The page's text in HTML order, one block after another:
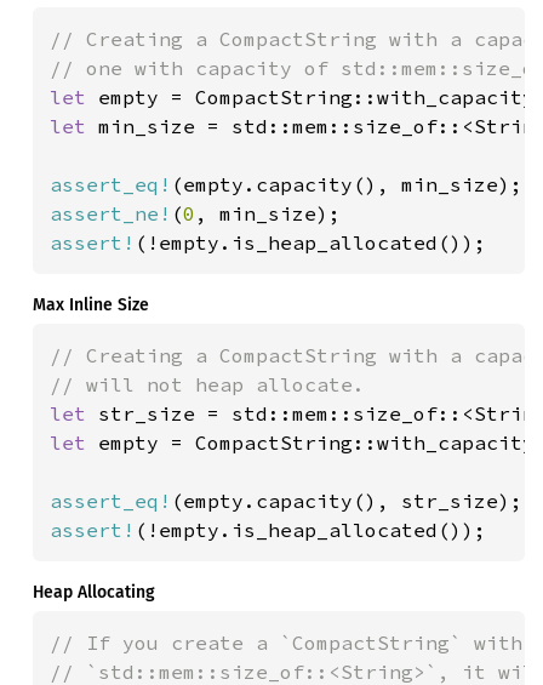
// Creating a CompactString with a
let empty =
let min_size =
assert_eq!
assert_ne! (0
assert! (!empty.is_heap_allocated());
Max Inline Size
// Creating a CompactString with a
let
let empty =
assert_eq!
assert! (!empty.is_heap_allocated());
Heap Allocating
// If you create a `CompactString` with
// `std::mem::size_of::<String>`, it will